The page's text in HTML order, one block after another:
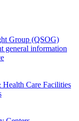
Group (QSOG)
general information
Care Facilities